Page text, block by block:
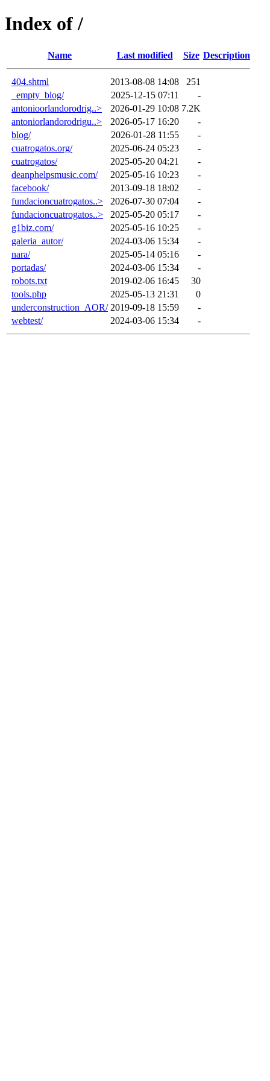
Index of /
Name Last modified Size Description
404.shtml 2013-08-08 14:08
251
_empty_blog/
2025-12-15 07:11
-
antonioorlandorodrig..>
2026-01-29 10:08 7.2K
antoniorlandorodrigu..>
2026-05-17 16:20
-
blog/
2026-01-28 11:55
-
cuatrogatos.org/
2025-06-24 05:23
-
cuatrogatos/
2025-05-20 04:21
-
deanphelpsmusic.com/
2025-05-16 10:23
-
facebook/
2013-09-18 18:02
-
fundacioncuatrogatos..>
2026-07-30 07:04
-
fundacioncuatrogatos..>
2025-05-20 05:17
-
g1biz.com/
2025-05-16 10:25
-
galeria_autor/
2024-03-06 15:34
-
nara/
2025-05-14 05:16
-
portadas/
2024-03-06 15:34
-
robots.txt
2019-02-06 16:45
30
tools.php
2025-05-13 21:31
0
underconstruction_AOR/ 2019-09-18 15:59
-
webtest/
2024-03-06 15:34 -